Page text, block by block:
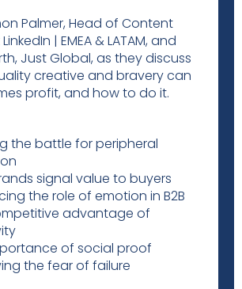
Palmer, Head of Content
| EMEA & LATAM, and
Just Global, as they discuss
creative and bravery can
profit, and how to do it.
the battle for peripheral
signal value to buyers
the role of emotion in B2B
advantage of
of social proof
the fear of failure